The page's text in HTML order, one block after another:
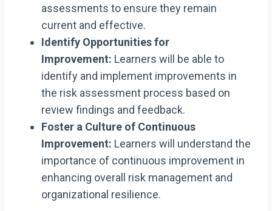
assessments to ensure they remain
current and effective.
Identify Opportunities for
Improvement: Learners will be able to
identify and implement improvements in
the risk assessment process based on
review findings and feedback.
Foster a Culture of Continuous
Improvement: Learners will understand the
importance of continuous improvement in
enhancing overall risk management and
organizational resilience.